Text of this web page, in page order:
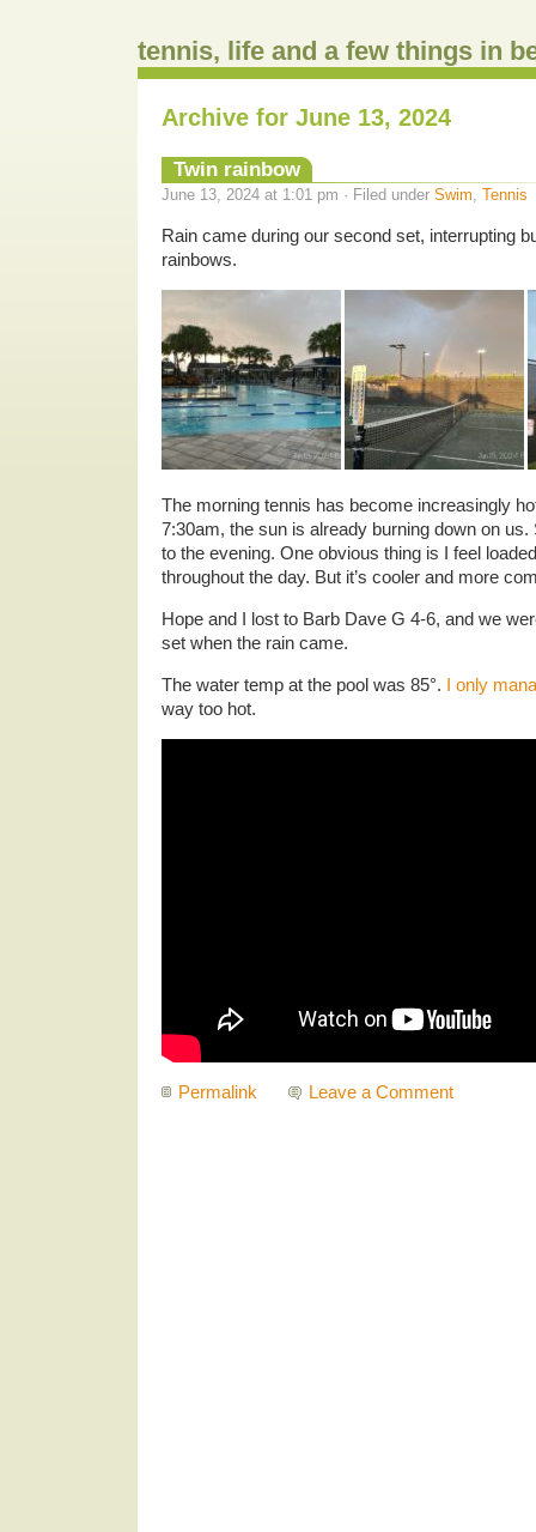
tennis, life and a few things in
Archive for June 13, 2024
Twin rainbow
June 13, 2024 at 1:01 pm · Filed under Swim Tennis
Rain came during our second set, interrupting
rainbows.
The morning tennis has become increasingly
7:30am, the sun is already burning down on
to the evening. One obvious thing is I feel
throughout the day. But it’s cooler and more
Hope and I lost to Barb Dave G 4-6, and we
set when the rain came.
The water temp at the pool was 85°. I only
way too hot.
Permalink Leave a Comment